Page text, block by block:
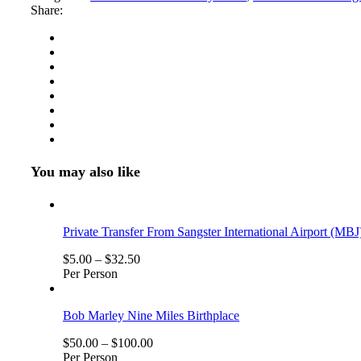
Tour
Number
Persons
Years
Share:
You may also like
Private Transfer From Sangster International Airport
$5.00 – $32.50
Per Person
Bob Marley Nine Miles Birthplace
$50.00 – $100.00
Per Person